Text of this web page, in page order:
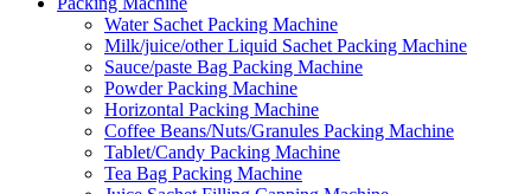
Water Sachet Packing Machine
Milk/juice/other Liquid Sachet Packing Machine
Sauce/paste Bag Packing Machine
Powder Packing Machine
Horizontal Packing Machine
Coffee Beans/Nuts/Granules Packing Machine
Tablet/Candy Packing Machine
Tea Bag Packing Machine